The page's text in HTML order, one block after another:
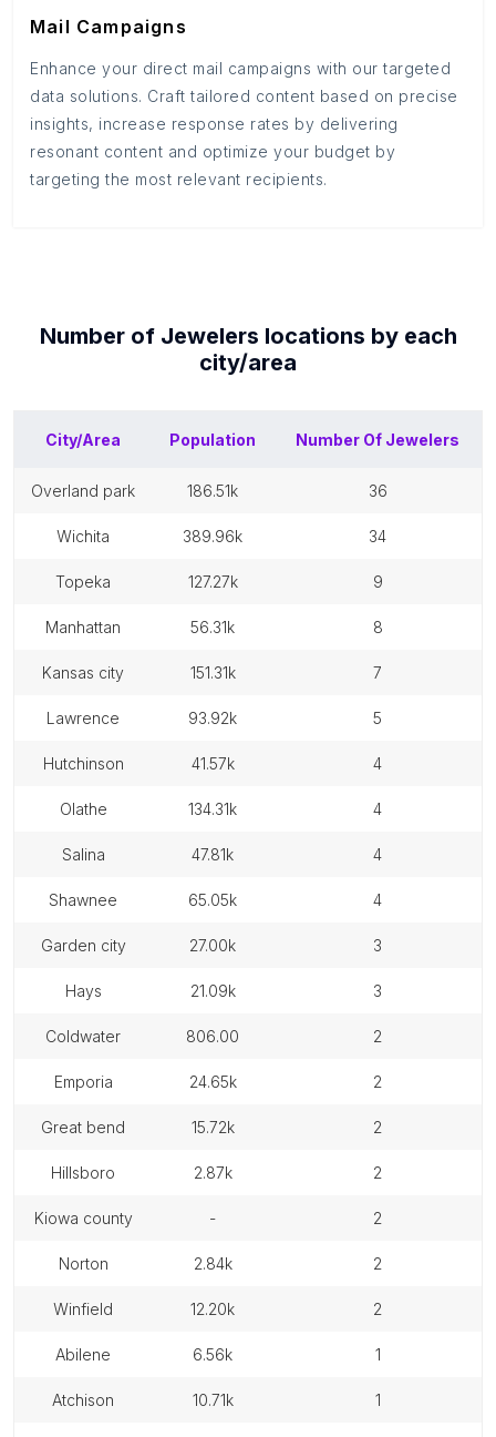
Mail Campaigns
Enhance your direct mail campaigns with our targeted
data solutions. Craft tailored content based on precise
insights, increase response rates by delivering
resonant content and optimize your budget by
targeting the most relevant recipients.
Number of Jewelers locations by each
city/area
City/Area Population Number Of Jewelers
overland park 186.51k 36
wichita 389.96k 34
topeka 127.27k 9
manhattan 56.31k 8
kansas city 151.31k 7
lawrence 93.92k 5
hutchinson 41.57k 4
olathe 134.31k 4
salina 47.81k 4
shawnee 65.05k 4
garden city 27.00k 3
hays 21.09k 3
coldwater 806.00 2
emporia 24.65k 2
great bend 15.72k 2
hillsboro 2.87k 2
kiowa county - 2
norton 2.84k 2
winfield 12.20k 2
abilene 6.56k 1
atchison 10.71k 1